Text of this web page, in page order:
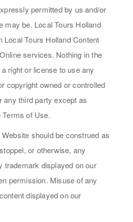
permitted by us and/or
may be. Local Tours Holland
Local Tours Holland Content
services. Nothing in the
right or license to use any
copyright owned or controlled
any third party except as
of Use.
should be construed as
or otherwise, any
trademark displayed on our
permission. Misuse of any
displayed on our